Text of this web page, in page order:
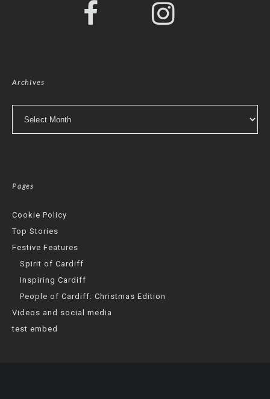
Archives
Pages
Cookie Policy
Top Stories
Festive Features
Spirit of Cardiff
Inspiring Cardiff
People of Cardiff: Christmas Edition
Videos and social media
test embed